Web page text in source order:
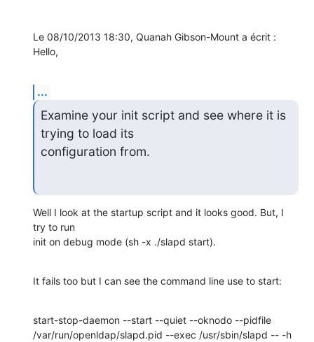
Le 08/10/2013 18:30, Quanah Gibson-Mount a écrit :
Hello,
...
Examine your init script and see where it is
trying to load its
configuration from.
Well I look at the startup script and it looks good. But, I
try to run
init on debug mode (sh -x ./slapd start).
It fails too but I can see the command line use to start:
start-stop-daemon --start --quiet --oknodo --pidfile
/var/run/openldap/slapd.pid --exec /usr/sbin/slapd -- -h